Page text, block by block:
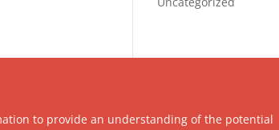
to provide an understanding of the potential